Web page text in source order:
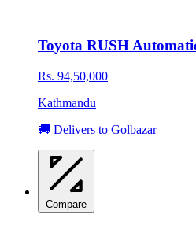
Toyota RUSH
Rs. 94,50,000
Kathmandu
🚚 Delivers to Golbazar
Compare